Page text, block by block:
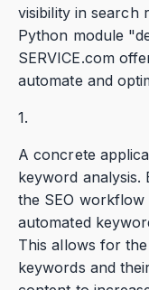
visibility in search
Python module
SERVICE.com
automate and
1.
A concrete
keyword analysis.
the SEO workflow
automated
This allows for
keywords and